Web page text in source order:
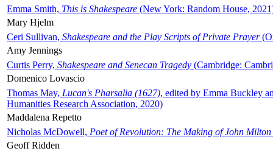
Emma Smith, This is Shakespeare (New York: Random House,
Mary Hjelm
Ceri Sullivan, Shakespeare and the Play Scripts of Private Prayer
Amy Jennings
Curtis Perry, Shakespeare and Senecan Tragedy (Cambridge:
Domenico Lovascio
Thomas May, Lucan's Pharsalia (1627), edited by Emma Buckley
Humanities Research Association, 2020)
Maddalena Repetto
Nicholas McDowell, Poet of Revolution: The Making of John Milton
Geoff Ridden